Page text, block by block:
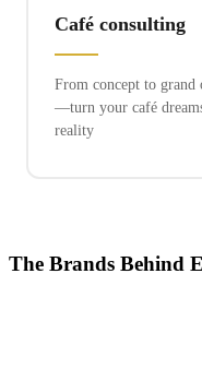
Café consulting
From concept to grand
—turn your café
reality
The Brands Behind